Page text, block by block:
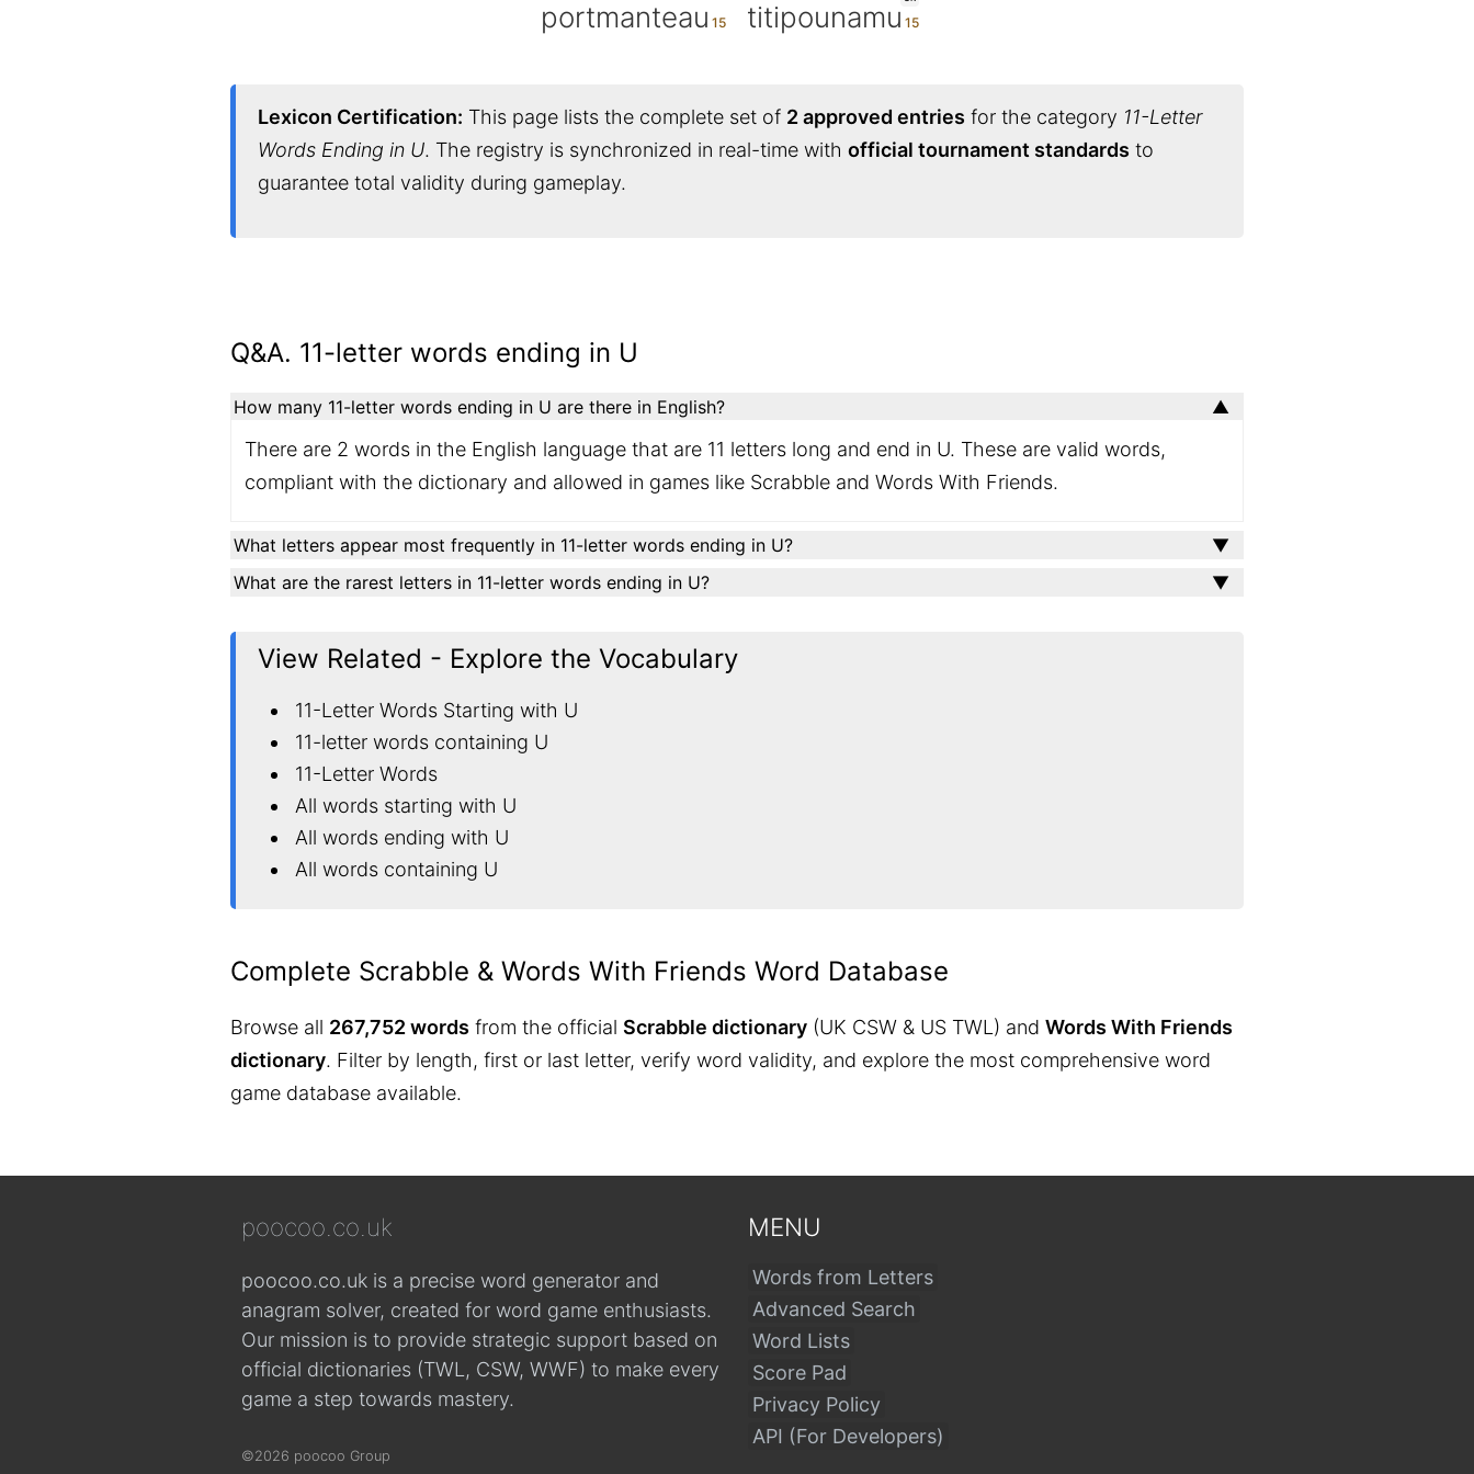
portmanteau titipounamu
Lexicon Certification: This page lists the complete set of 2 approved entries for the category 11-Letter
Words Ending in U. The registry is synchronized in real-time with official tournament standards to
guarantee total validity during gameplay.
Q&A. 11-letter words ending in U
How many 11-letter words ending in U are there in English?
There are 2 words in the English language that are 11 letters long and end in U. These are valid words,
compliant with the dictionary and allowed in games like Scrabble and Words With Friends.
What letters appear most frequently in 11-letter words ending in U?
What are the rarest letters in 11-letter words ending in U?
View Related - Explore the Vocabulary
11-Letter Words Starting with U
11-letter words containing U
11-Letter Words
All words starting with U
All words ending with U
All words containing U
Complete Scrabble & Words With Friends Word Database
Browse all 267,752 words from the official Scrabble dictionary (UK CSW & US TWL) and Words With Friends
dictionary. Filter by length, first or last letter, verify word validity, and explore the most comprehensive word
game database available.
poocoo.co.uk
poocoo.co.uk is a precise word generator and
anagram solver, created for word game enthusiasts.
Our mission is to provide strategic support based on
official dictionaries (TWL, CSW, WWF) to make every
game a step towards mastery.
©2026 poocoo Group
MENU
Words from Letters
Advanced Search
Word Lists
Score Pad
Privacy Policy
API (For Developers)